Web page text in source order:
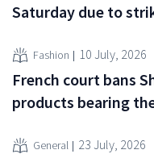
Saturday due to
Fashion 10 July, 2026
French court bans
products bearing
General 23 July, 2026